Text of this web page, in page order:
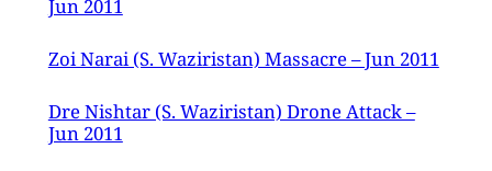
Jun 2011
Zoi Narai (S. Waziristan) Massacre – Jun 2011
Dre Nishtar (S. Waziristan) Drone Attack –
Jun 2011